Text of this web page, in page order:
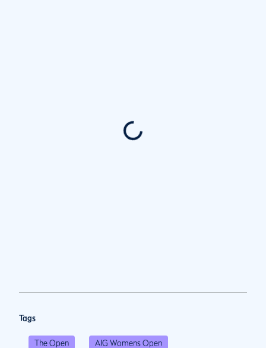
Tags
The Open AIG Womens Open